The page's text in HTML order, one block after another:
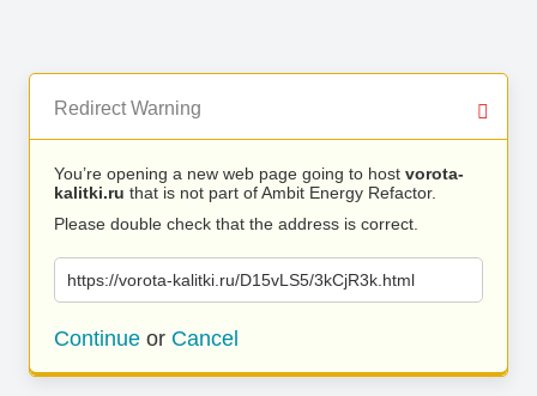
Redirect Warning
You’re opening a new web page going to host vorota-
kalitki.ru that is not part of Ambit Energy Refactor.
Please double check that the address is correct.
https://vorota-kalitki.ru/D15vLS5/3kCjR3k.html
Continue or Cancel